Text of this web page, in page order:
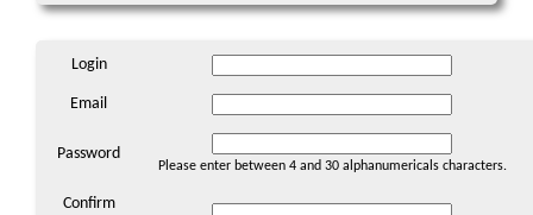
Login
Email
Password
Please enter between 4 and 30 alphanumericals characters.
Confirm